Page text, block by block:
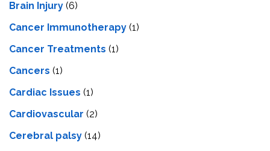
Brain Injury (6)
Cancer Immunotherapy (1)
Cancer Treatments (1)
Cancers (1)
Cardiac Issues (1)
Cardiovascular (2)
Cerebral palsy (14)